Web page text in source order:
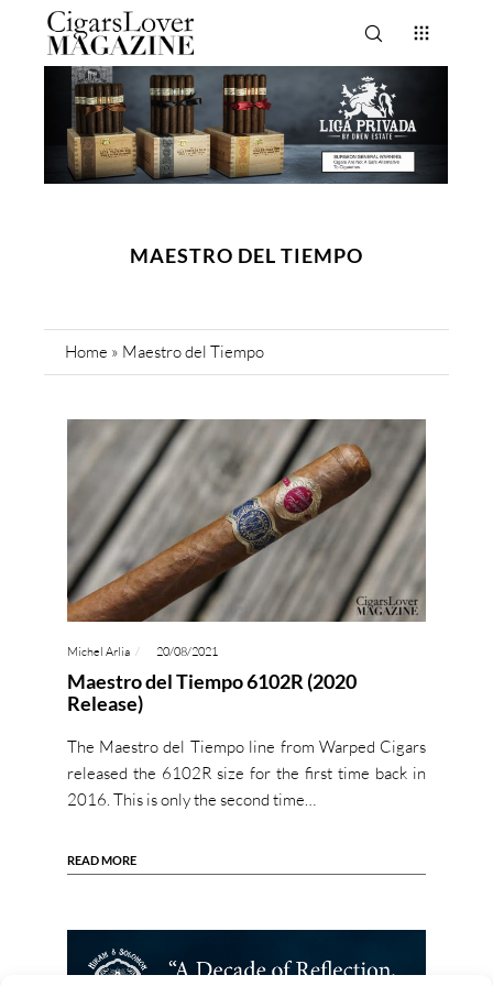
MAESTRO DEL TIEMPO
Home » Maestro del Tiempo
Michel Arlia 20/08/2021
Maestro del Tiempo 6102R (2020
Release)
The Maestro del Tiempo line from Warped Cigars
released the 6102R size for the first time back in
2016. This is only the second time…
READ MORE